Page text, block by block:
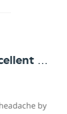
Easy To Use With Excellent Support
by